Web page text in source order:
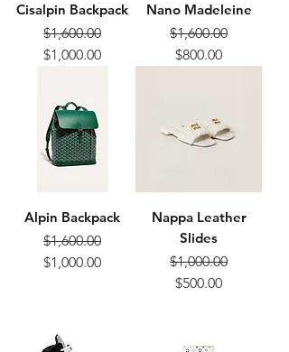
Cisalpin Backpack
Regular Price
$1,600.00
Sale Price
$1,000.00
Nano Madeleine
Regular Price
$1,600.00
Sale Price
$800.00
Alpin Backpack
Regular Price
$1,600.00
Sale Price
$1,000.00
Nappa Leather
Slides
Regular Price
$1,000.00
Sale Price
$500.00